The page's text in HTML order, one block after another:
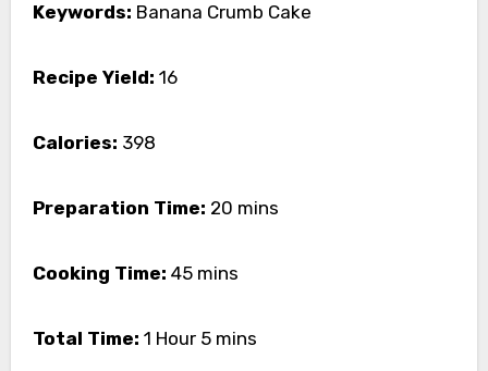
Keywords: Banana Crumb Cake
Recipe Yield: 16
Calories: 398
Preparation Time: 20 mins
Cooking Time: 45 mins
Total Time: 1 Hour 5 mins